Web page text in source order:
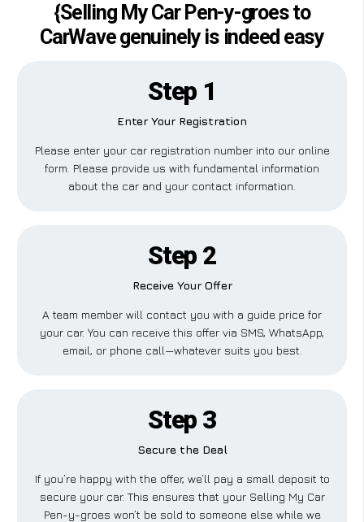
{Selling My Car Pen-y-groes to
CarWave genuinely is indeed easy
Step 1
Enter Your Registration
Please enter your car registration number into our online
form. Please provide us with fundamental information
about the car and your contact information.
Step 2
Receive Your Offer
A team member will contact you with a guide price for
your car. You can receive this offer via SMS, WhatsApp,
email, or phone call—whatever suits you best.
Step 3
Secure the Deal
If you’re happy with the offer, we’ll pay a small deposit to
secure your car. This ensures that your Selling My Car
Pen-y-groes won’t be sold to someone else while we